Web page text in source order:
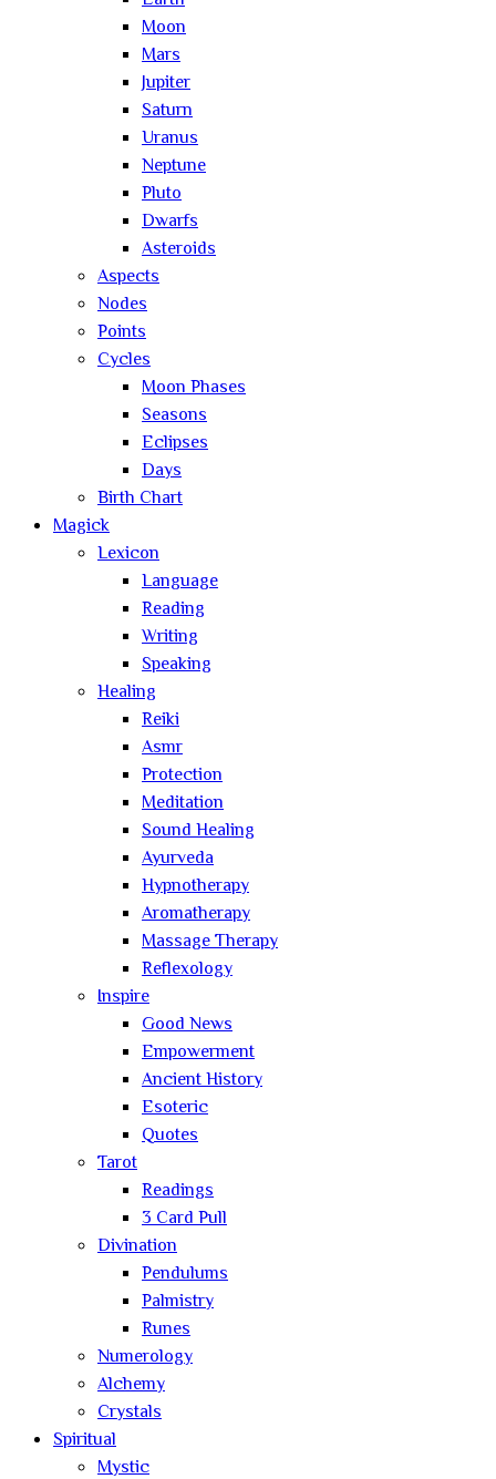
Moon
Mars
Jupiter
Saturn
Uranus
Neptune
Pluto
Dwarfs
Asteroids
Aspects
Nodes
Points
Cycles
Moon Phases
Seasons
Eclipses
Days
Birth Chart
Magick
Lexicon
Language
Reading
Writing
Speaking
Healing
Reiki
Asmr
Protection
Meditation
Sound Healing
Ayurveda
Hypnotherapy
Aromatherapy
Massage Therapy
Reflexology
Inspire
Good News
Empowerment
Ancient History
Esoteric
Quotes
Tarot
Readings
3 Card Pull
Divination
Pendulums
Palmistry
Runes
Numerology
Alchemy
Crystals
Spiritual
Mystic